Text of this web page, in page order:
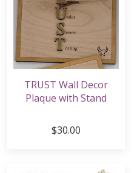
TRUST Wall Decor
Plaque with Stand
$30.00